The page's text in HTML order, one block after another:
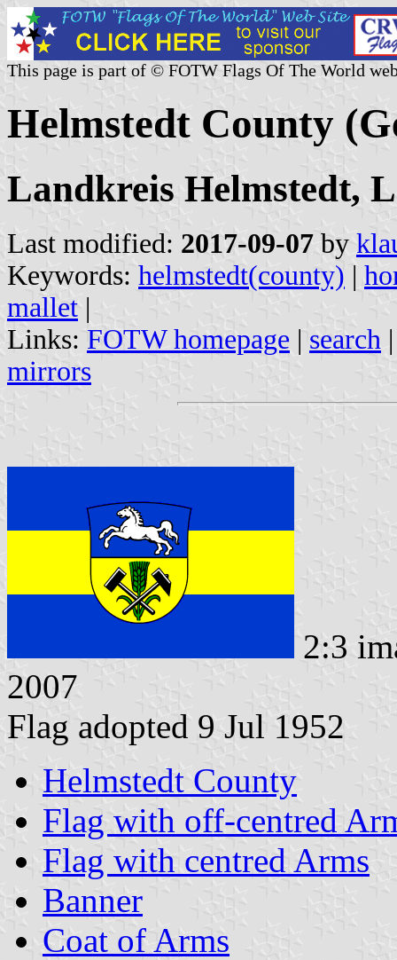
This page is part of © FOTW Flags Of The World
Helmstedt County
Landkreis Helmstedt,
Last modified: 2017-09-07 by
Keywords: helmstedt(county) |
mallet |
Links: FOTW homepage | search
mirrors
2:3
2007
Flag adopted 9 Jul 1952
Helmstedt County
Flag with off-centred
Flag with centred Arms
Banner
Coat of Arms